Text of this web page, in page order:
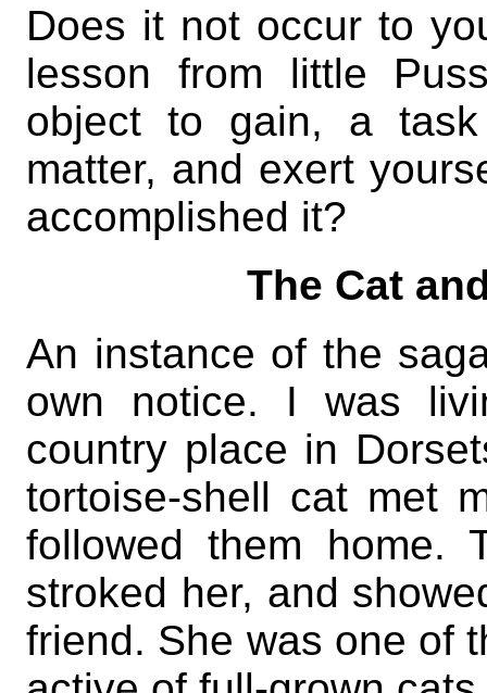
Does it not occur to
lesson from little
object to gain, a
matter, and exert
accomplished it?
The Cat
An instance of the
own notice. I was
country place in
tortoise-shell cat met
followed them home.
stroked her, and
friend. She was one of